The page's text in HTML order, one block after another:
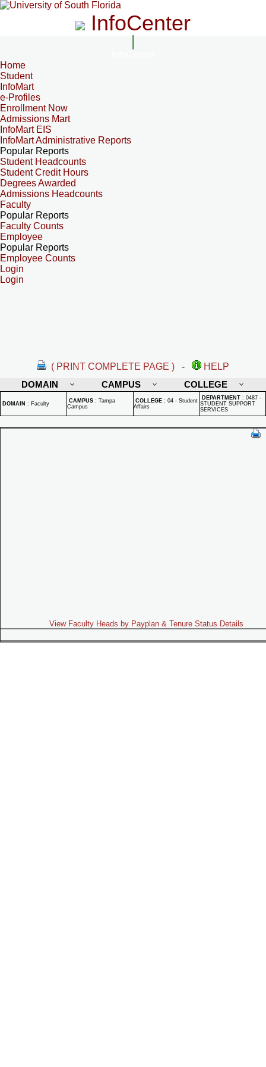
InfoCenter
Home
Student
InfoMart
e-Profiles
Enrollment Now
Admissions Mart
InfoMart EIS
InfoMart Administrative Reports
Popular Reports
Student Headcounts
Student Credit Hours
Degrees Awarded
Admissions Headcounts
Faculty
Popular Reports
Faculty Counts
Employee
Popular Reports
Employee Counts
Login
Login
( PRINT COMPLETE PAGE ) -
HELP
DOMAIN
CAMPUS COLLEGE
DOMAIN : Faculty CAMPUS : Tampa
Campus
COLLEGE : 04 - Student
Affairs
DEPARTMENT : 0487 -
STUDENT SUPPORT
SERVICES
View Faculty Heads by Payplan & Tenure Status Details